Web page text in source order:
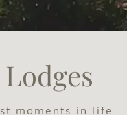
moments in life